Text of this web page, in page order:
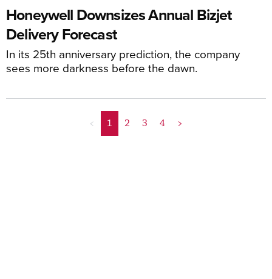
Honeywell Downsizes Annual Bizjet
Delivery Forecast
In its 25th anniversary prediction, the company
sees more darkness before the dawn.
< 1 2 3 4 >